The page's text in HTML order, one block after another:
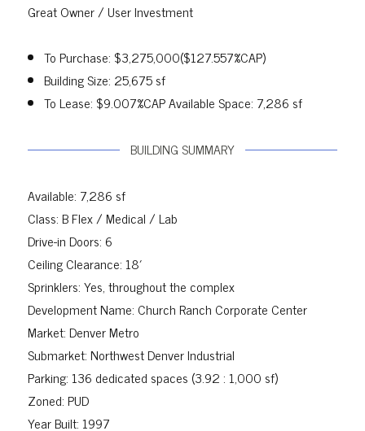
Great Owner / User Investment
To Purchase: $3,275,000($127.557%CAP)
Building Size: 25,675 sf
To Lease: $9.007%CAP Available Space: 7,286 sf
BUILDING SUMMARY
Available: 7,286 sf
Class: B Flex / Medical / Lab
Drive-in Doors: 6
Ceiling Clearance: 18′
Sprinklers: Yes, throughout the complex
Development Name: Church Ranch Corporate Center
Market: Denver Metro
Submarket: Northwest Denver Industrial
Parking: 136 dedicated spaces (3.92 : 1,000 sf)
Zoned: PUD
Year Built: 1997